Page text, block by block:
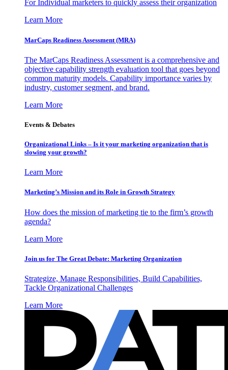
For Individual marketers to quickly assess their organization
Learn More
MarCaps Readiness Assessment (MRA)
The MarCaps Readiness Assessment is a comprehensive and
objective capability strength evaluation tool that goes beyond
common maturity models. Capability importance varies by
industry, customer segment, and brand.
Learn More
Events & Debates
Organizational Links – Is it your marketing organization that is
slowing your growth?
Learn More
Marketing’s Mission and its Role in Growth Strategy
How does the mission of marketing tie to the firm’s growth
agenda?
Learn More
Join us for The Great Debate: Marketing Organization
Strategize, Manage Responsibilities, Build Capabilities,
Tackle Organizational Challenges
Learn More